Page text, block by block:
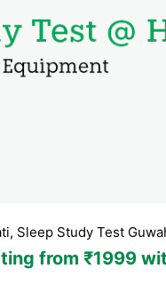
Test Guwahati,
from ₹1999